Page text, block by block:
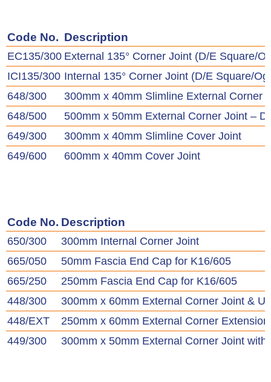
Code No. Description
EC135/300 External 135° Corner Joint (D/E Square/
ICI135/300 Internal 135° Corner Joint (D/E Square/
648/300
300mm x 40mm Slimline External Corner
648/500
500mm x 50mm External Corner Joint –
649/300
300mm x 40mm Slimline Cover Joint
649/600
600mm x 40mm Cover Joint
Code No. Description
650/300
300mm Internal Corner Joint
665/050
50mm Fascia End Cap for K16/605
665/250
250mm Fascia End Cap for K16/605
448/300
300mm x 60mm External Corner Joint &
448/EXT
250mm x 60mm External Corner Extension
449/300
300mm x 50mm External Corner Joint with